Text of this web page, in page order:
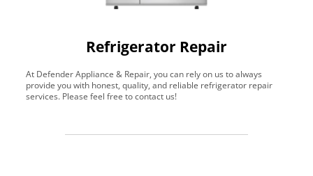
Refrigerator Repair
At Defender Appliance & Repair, you can rely on us to always
provide you with honest, quality, and reliable refrigerator repair
services. Please feel free to contact us!